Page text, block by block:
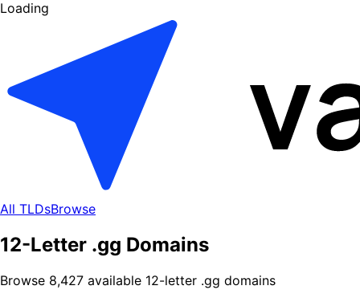
Loading
All TLDsBrowse
12-Letter .gg Domains
Browse 8,427 available 12-letter .gg domains